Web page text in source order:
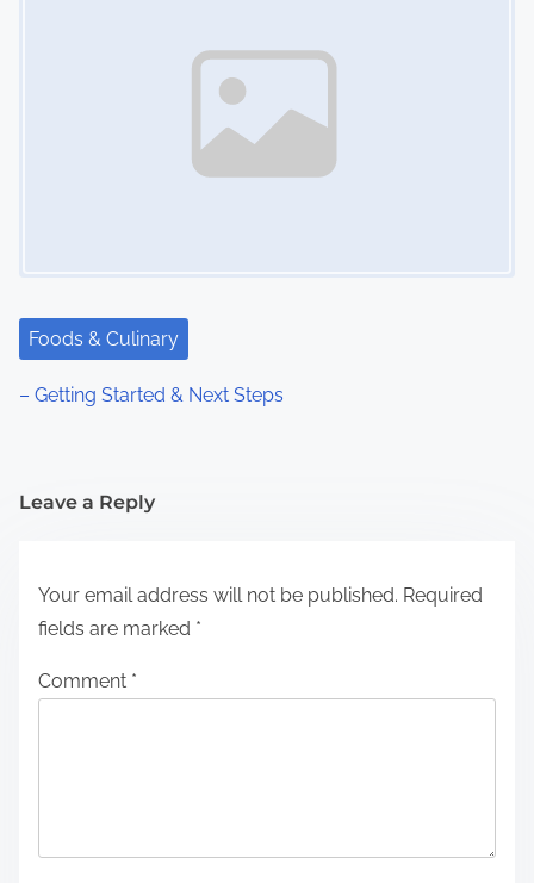
Foods & Culinary
– Getting Started & Next Steps
Leave a Reply
Your email address will not be published. Required
fields are marked *
Comment *